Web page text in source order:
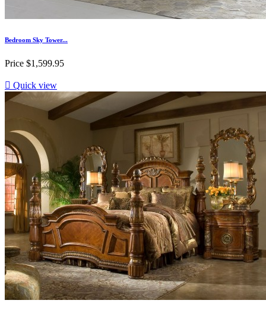
Bedroom Sky Tower...
Price $1,599.95
 Quick view